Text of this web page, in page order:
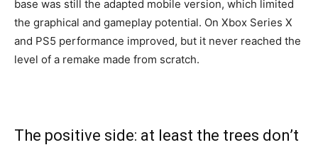
base was still the adapted mobile version, which limited
the graphical and gameplay potential. On Xbox Series X
and PS5 performance improved, but it never reached the
level of a remake made from scratch.
The positive side: at least the trees don’t